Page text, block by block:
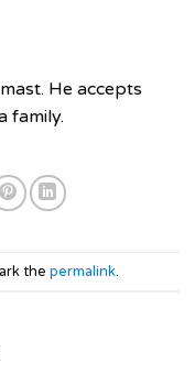
He accepts
family.
the permalink.